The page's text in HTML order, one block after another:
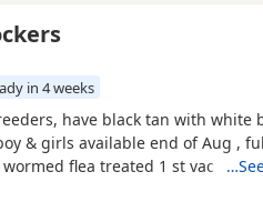
in 4 weeks
have black tan with white
& girls available end of Aug ,
flea treated 1 st vac
leave .